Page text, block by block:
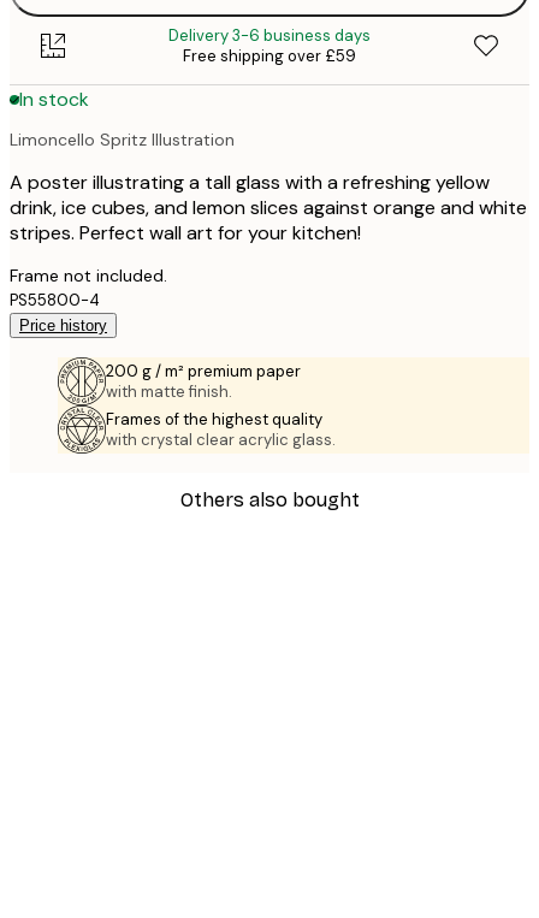
Delivery 3-6 business days
Free shipping over £59
In stock
Limoncello Spritz Illustration
A poster illustrating a tall glass with a refreshing yellow
drink, ice cubes, and lemon slices against orange and white
stripes. Perfect wall art for your kitchen!
Frame not included.
PS55800-4
Price history
200 g / m² premium paper
with matte finish.
Frames of the highest quality
with crystal clear acrylic glass.
Others also bought